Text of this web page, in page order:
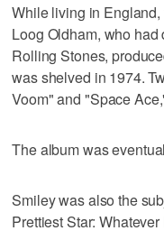
While living in
Loog Oldham, who
Rolling Stones,
was shelved in 1974.
Voom" and "Space
The album was
Smiley was also the
Prettiest Star: